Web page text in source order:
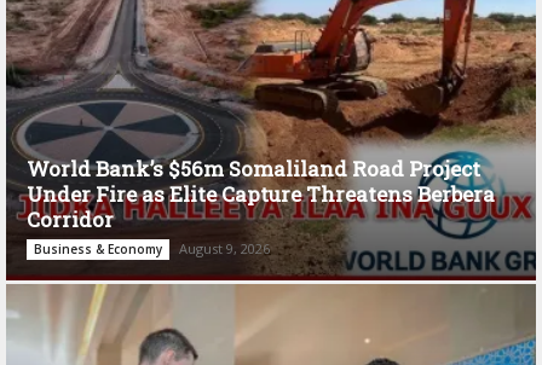
World Bank’s $56m Somaliland Road Project
Under Fire as Elite Capture Threatens Berbera
Corridor
Business & Economy August 9, 2026